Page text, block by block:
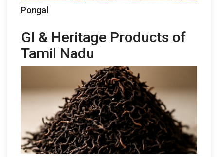
Pongal
GI & Heritage Products of
Tamil Nadu